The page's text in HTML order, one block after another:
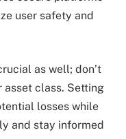
user safety and
as well; don’t
asset class. Setting
losses while
and stay informed